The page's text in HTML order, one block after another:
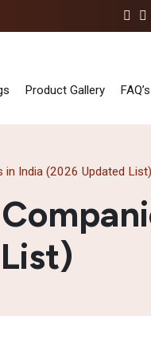
Product Gallery FAQ’s
in India (2026 Updated List)